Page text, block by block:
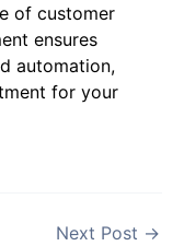
of customer
ensures
automation,
for your
Next Post →